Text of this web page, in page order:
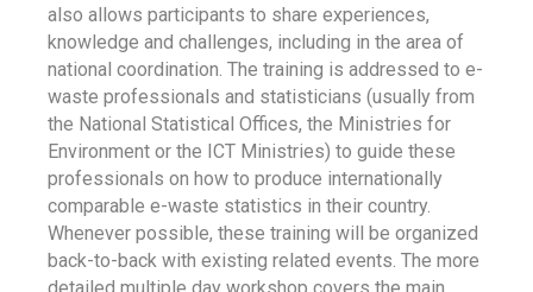
also allows participants to share experiences,
knowledge and challenges, including in the area of
national coordination. The training is addressed to e-
waste professionals and statisticians (usually from
the National Statistical Offices, the Ministries for
Environment or the ICT Ministries) to guide these
professionals on how to produce internationally
comparable e-waste statistics in their country.
Whenever possible, these training will be organized
back-to-back with existing related events. The more